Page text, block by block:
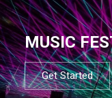
MUSIC
Get Started